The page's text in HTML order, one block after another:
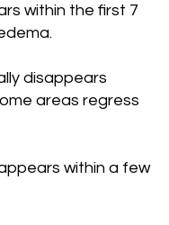
within the first 7
disappears
areas regress
within a few